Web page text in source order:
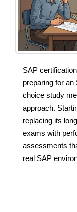
SAP
preparing for
choice study
approach.
replacing its
exams with
assessments
real SAP